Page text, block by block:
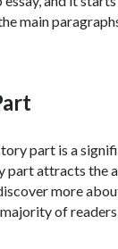
main
part is a
attracts the
more
of